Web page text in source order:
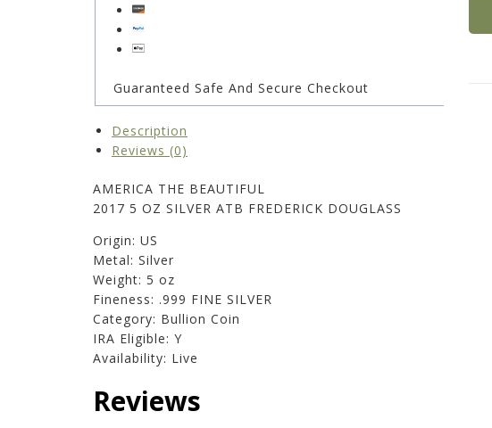
Guaranteed Safe And Secure Checkout
Description
Reviews (0)
AMERICA THE BEAUTIFUL
2017 5 OZ SILVER ATB FREDERICK DOUGLASS
Origin: US
Metal: Silver
Weight: 5 oz
Fineness: .999 FINE SILVER
Category: Bullion Coin
IRA Eligible: Y
Availability: Live
Reviews